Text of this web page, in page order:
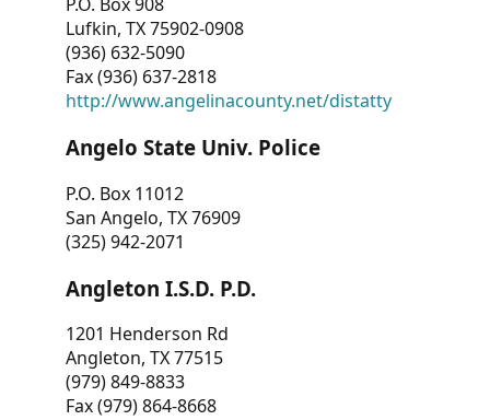
P.O. Box 908
Lufkin, TX 75902-0908
(936) 632-5090
Fax (936) 637-2818
http://www.angelinacounty.net/distatty
Angelo State Univ. Police
P.O. Box 11012
San Angelo, TX 76909
(325) 942-2071
Angleton I.S.D. P.D.
1201 Henderson Rd
Angleton, TX 77515
(979) 849-8833
Fax (979) 864-8668